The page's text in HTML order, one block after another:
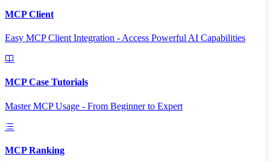
MCP Client
Easy MCP Client Integration - Access Powerful AI Capabilities
MCP Case Tutorials
Master MCP Usage - From Beginner to Expert
MCP Ranking